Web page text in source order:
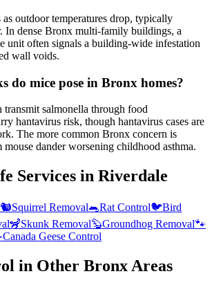
outdoor temperatures drop, typically
In dense Bronx multi-family buildings, a
unit often signals a building-wide infestation
wall voids.
do mice pose in Bronx homes?
transmit salmonella through food
hantavirus risk, though hantavirus cases are
The more common Bronx concern is
dander worsening childhood asthma.
Services in Riverdale
🐿️Squirrel Removal🐀Rat Control🐦Bird
🦨Skunk Removal🦫Groundhog Removal🐾
Canada Geese Control
in Other Bronx Areas